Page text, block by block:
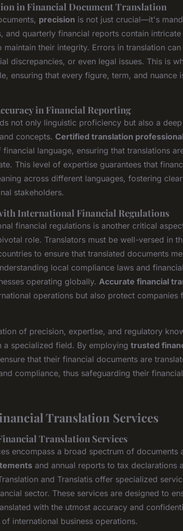
in Financial Document Translation
precision is not just crucial—it's
and quarterly financial reports contain
maintain their integrity. Errors in translation
discrepancies, or even legal issues. This is
ensuring that every figure, term, and nuance
in Financial Reporting
not only linguistic proficiency but also a
concepts. Certified translation
language, ensuring that translations
This level of expertise guarantees that
across different languages, fostering
stakeholders.
International Financial Regulations
financial regulations is another critical
role. Translators must be well-versed in
to ensure that translated documents
local compliance laws and
operating globally. Accurate financial
operations but also protect companies
of precision, expertise, and regulatory
a specialized field. By employing trusted
that their financial documents are
compliance, thus safeguarding their
Translation Services
Translation Services
encompass a broad spectrum of documents
and annual reports to tax declarations
and Translatis offer specialized
sector. These services are designed to
with the utmost accuracy and
international business operations.